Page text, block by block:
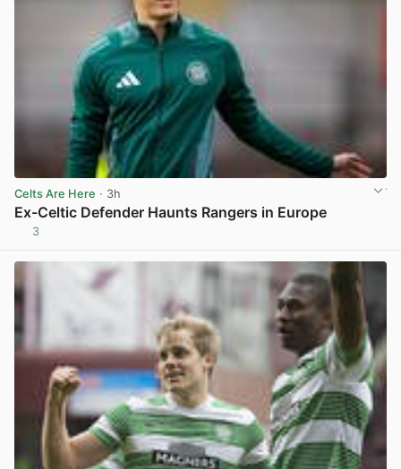
Celts Are Here · 3h
Ex-Celtic Defender Haunts Rangers in Europe
3